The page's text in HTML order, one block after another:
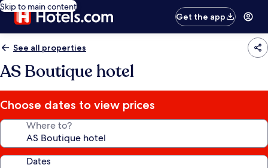
Skip to main content
Get the app
See all properties
AS Boutique hotel
Choose dates to view prices
Where to?
Dates